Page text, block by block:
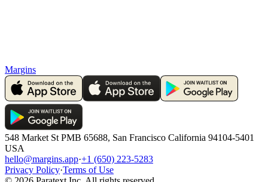
Margins
548 Market St PMB 65688, San Francisco California 94104-5401
USA
hello@margins.app·+1 (650) 223-5283
Privacy Policy·Terms of Use